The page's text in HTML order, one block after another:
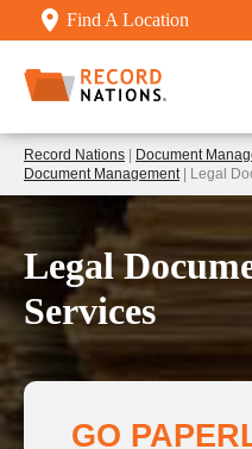
Find A Location
Record Nations | Document
Document Management | Legal
Legal
Services
GO